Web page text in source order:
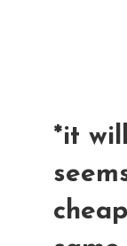
*it